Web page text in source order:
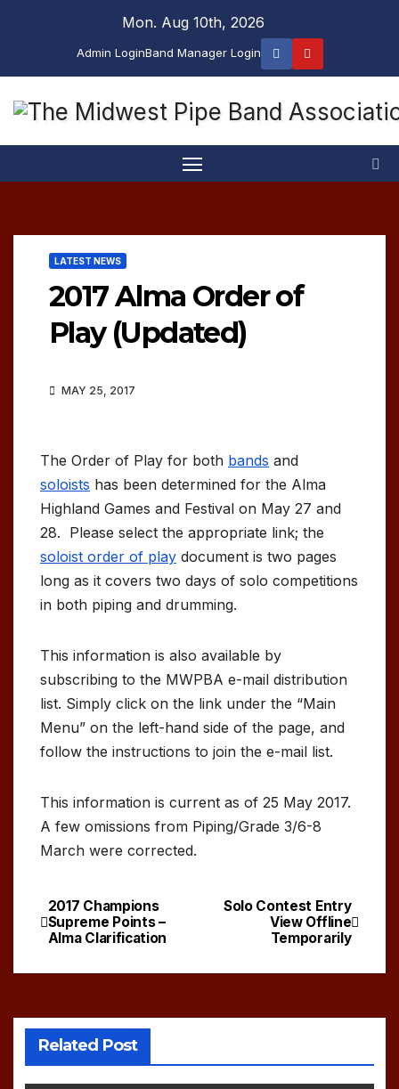
Mon. Aug 10th, 2026
Admin LoginBand Manager Login
LATEST NEWS
2017 Alma Order of
Play (Updated)
MAY 25, 2017
The Order of Play for both bands and
soloists has been determined for the Alma
Highland Games and Festival on May 27 and
28. Please select the appropriate link; the
soloist order of play document is two pages
long as it covers two days of solo competitions
in both piping and drumming.
This information is also available by
subscribing to the MWPBA e-mail distribution
list. Simply click on the link under the “Main
Menu” on the left-hand side of the page, and
follow the instructions to join the e-mail list.
This information is current as of 25 May 2017.
A few omissions from Piping/Grade 3/6-8
March were corrected.
Post
navigation
Solo Contest Entry
View Offline
Temporarily
2017 Champions
Supreme Points –
Alma Clarification
Related Post